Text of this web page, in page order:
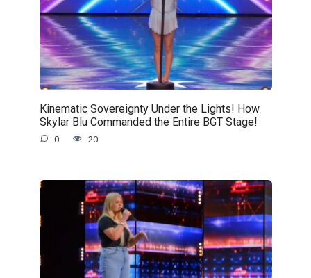
Kinematic Sovereignty Under the Lights! How
Skylar Blu Commanded the Entire BGT Stage!
0 20